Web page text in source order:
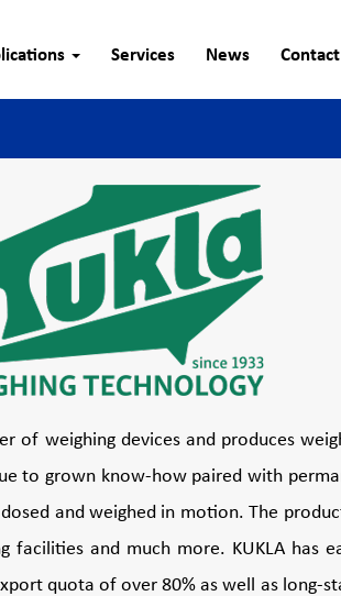
Services News Contact
of weighing devices and produces
to grown know-how paired with
and weighed in motion. The
and much more. KUKLA
quota of over 80% as well as long-